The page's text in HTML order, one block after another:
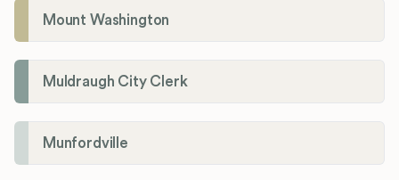
Mount Washington
Muldraugh City Clerk
Munfordville